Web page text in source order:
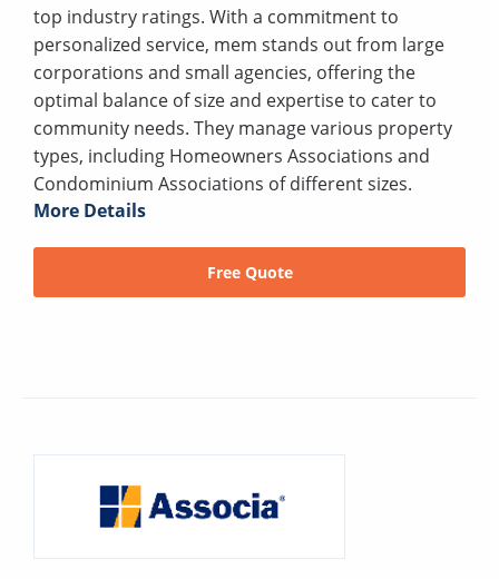
top industry ratings. With a commitment to
personalized service, mem stands out from large
corporations and small agencies, offering the
optimal balance of size and expertise to cater to
community needs. They manage various property
types, including Homeowners Associations and
Condominium Associations of different sizes.
More Details
Free Quote